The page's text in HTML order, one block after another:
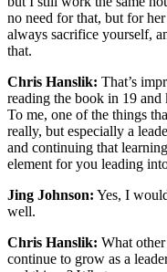
no need for that, but for
always sacrifice yourself,
that.
Chris Hanslik: That’s
reading the book in 19
To me, one of the things
really, but especially a
and continuing that
element for you leading
Jing Johnson: Yes, I
well.
Chris Hanslik: What
continue to grow as a